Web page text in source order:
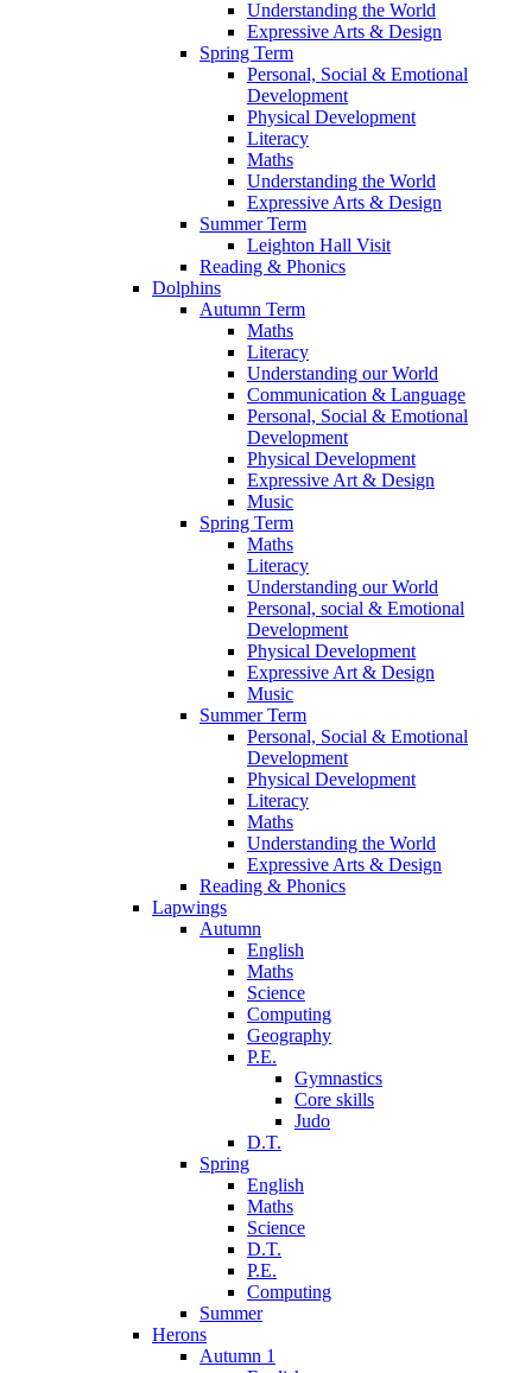
Understanding the World
Expressive Arts & Design
Spring Term
Personal, Social & Emotional
Development
Physical Development
Literacy
Maths
Understanding the World
Expressive Arts & Design
Summer Term
Leighton Hall Visit
Reading & Phonics
Dolphins
Autumn Term
Maths
Literacy
Understanding our World
Communication & Language
Personal, Social & Emotional
Development
Physical Development
Expressive Art & Design
Music
Spring Term
Maths
Literacy
Understanding our World
Personal, social & Emotional
Development
Physical Development
Expressive Art & Design
Music
Summer Term
Personal, Social & Emotional
Development
Physical Development
Literacy
Maths
Understanding the World
Expressive Arts & Design
Reading & Phonics
Lapwings
Autumn
English
Maths
Science
Computing
Geography
P.E.
Gymnastics
Core skills
Judo
D.T.
Spring
English
Maths
Science
D.T.
P.E.
Computing
Summer
Herons
Autumn 1